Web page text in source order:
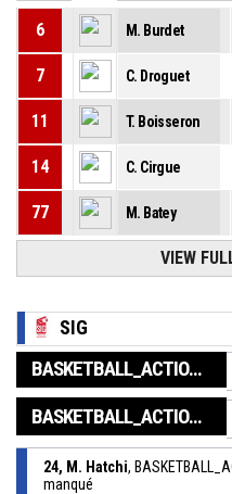
6 M. Burdet
7 C. Droguet
11 T. Boisseron
14 C. Cirgue
77 M. Batey
VIEW
SIG
BASKETBALL_ACTION_GAME_END
BASKETBALL_ACTION_PERIOD_END
24, M. Hatchi,
manqué